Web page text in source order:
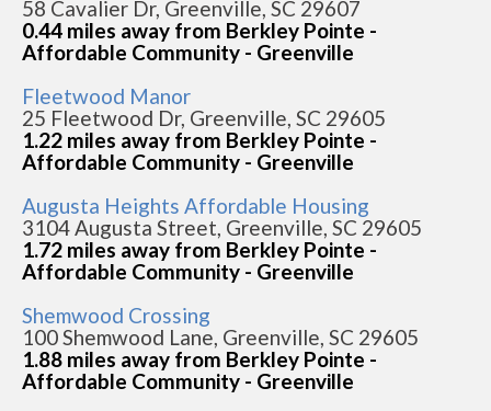
58 Cavalier Dr, Greenville, SC 29607
0.44 miles away from Berkley Pointe -
Affordable Community - Greenville
Fleetwood Manor
25 Fleetwood Dr, Greenville, SC 29605
1.22 miles away from Berkley Pointe -
Affordable Community - Greenville
Augusta Heights Affordable Housing
3104 Augusta Street, Greenville, SC 29605
1.72 miles away from Berkley Pointe -
Affordable Community - Greenville
Shemwood Crossing
100 Shemwood Lane, Greenville, SC 29605
1.88 miles away from Berkley Pointe -
Affordable Community - Greenville